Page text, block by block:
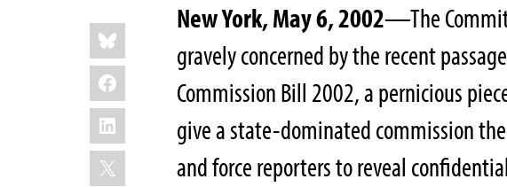
Share
this:
Bluesky
Facebook
LinkedIn
X
New York, May 6, 2002—The
gravely concerned by the recent
Commission Bill 2002, a pernicious
give a state-dominated commission
and force reporters to reveal